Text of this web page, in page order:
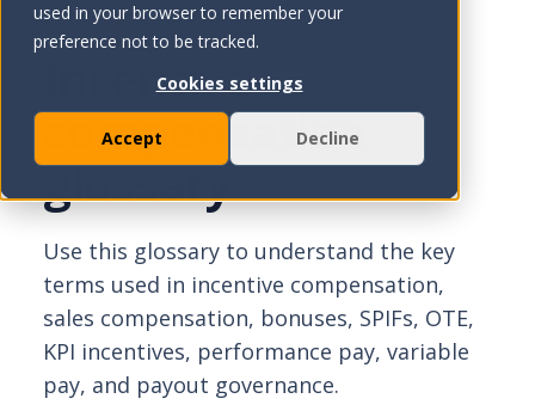
used in your browser to remember your
preference not to be tracked.
Cookies settings
Accept Decline
GLOSSARY
Incentive
compensation
glossary
Use this glossary to understand the key
terms used in incentive compensation,
sales compensation, bonuses, SPIFs, OTE,
KPI incentives, performance pay, variable
pay, and payout governance.